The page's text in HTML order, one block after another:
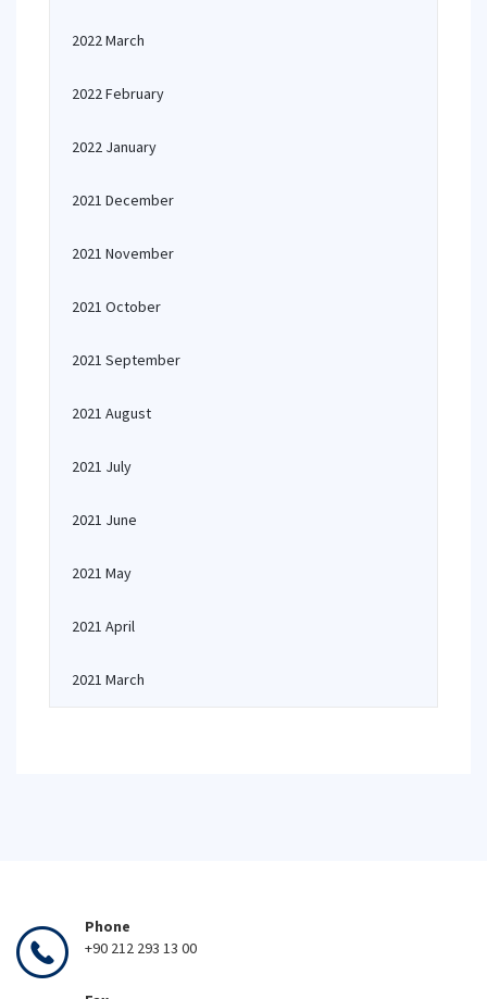
2022 March
2022 February
2022 January
2021 December
2021 November
2021 October
2021 September
2021 August
2021 July
2021 June
2021 May
2021 April
2021 March
Phone
+90 212 293 13 00